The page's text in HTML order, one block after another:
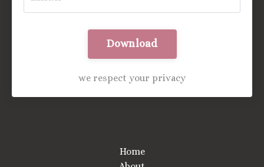
Download
we respect your privacy
Home